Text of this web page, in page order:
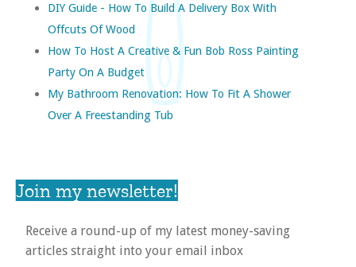
DIY Guide - How To Build A Delivery Box With
Offcuts Of Wood
How To Host A Creative & Fun Bob Ross Painting
Party On A Budget
My Bathroom Renovation: How To Fit A Shower
Over A Freestanding Tub
Join my newsletter!
Receive a round-up of my latest money-saving
articles straight into your email inbox